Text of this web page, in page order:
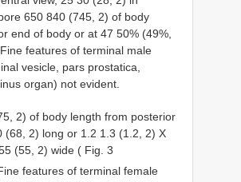
650 840 (745, 2) of body
end of body or at 47 50% (49%,
features of terminal male
vesicle, pars prostatica,
organ) not evident.
2) of body length from posterior
(68, 2) long or 1.2 1.3 (1.2, 2) X
(55, 2) wide ( Fig. 3
features of terminal female